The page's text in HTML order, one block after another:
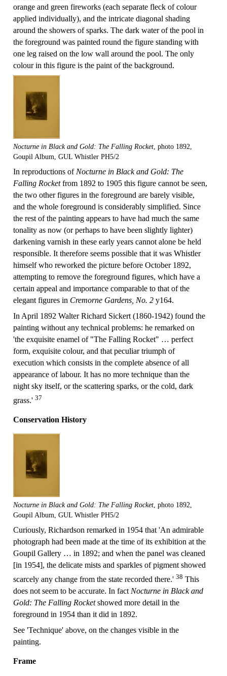
orange and green fireworks (each separate fleck of colour
applied individually), and the intricate diagonal shading
around the showers of sparks. The dark water of the pool in
the foreground was painted round the figure standing with
one leg raised on the low wall around the pool. The only
colour in this figure is the paint of the background.
Nocturne in Black and Gold: The Falling Rocket , photo 1892,
Goupil Album, GUL Whistler PH5/2
In reproductions of Nocturne in Black and Gold: The
Falling Rocketfrom 1892 to 1905 this figure cannot be seen,
the two other figures in the foreground are barely visible,
and the whole foreground is considerably simplified. Since
the rest of the painting appears to have had much the same
tonality as now (or perhaps to have been slightly lighter)
darkening varnish in these early years cannot alone be held
responsible. It therefore seems possible that it was Whistler
himself who reworked the picture before October 1892,
attempting to remove the foreground figures, which have a
certain appeal and importance comparable to that of the
elegant figures in Cremorne Gardens, No. 2 y164.
In April 1892 Walter Richard Sickert (1860-1942) found the
painting without any technical problems: he remarked on
'the exquisite enamel of "The Falling Rocket" … perfect
form, exquisite colour, and that peculiar triumph of
execution which consists in the complete absence of all
appearance of labour. It has no more technique than the
night sky itself, or the scattering sparks, or the cold, dark
grass.' 37
Conservation History
Nocturne in Black and Gold: The Falling Rocket , photo 1892,
Goupil Album, GUL Whistler PH5/2
Curiously, Richardson remarked in 1954 that 'An admirable
photograph had been made at the time of its exhibition at the
Goupil Gallery … in 1892; and when the panel was cleaned
[in 1954], the delicate mists and sparkles of pigment showed
scarcely any change from the state recorded there.' 38 This
does not seem to be accurate. In factNocturne in Black and
Gold: The Falling Rocketshowed more detail in the
foreground in 1954 than it did in 1892.
See 'Technique' above, on the changes visible in the
painting.
Frame